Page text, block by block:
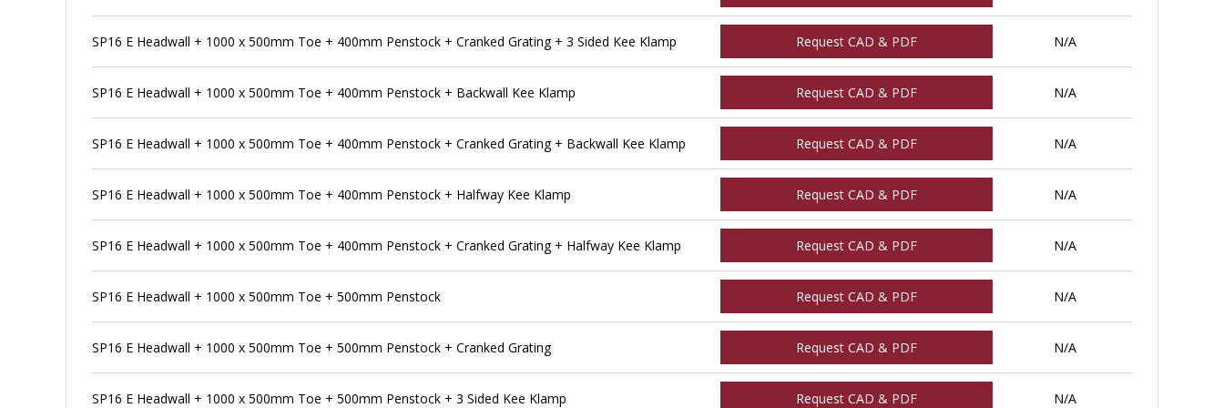
SP16 E Headwall + 1000 x 500mm Toe + 400mm Penstock + Cranked Grating + 3 Sided Kee Klamp Request CAD & PDF N/A
SP16 E Headwall + 1000 x 500mm Toe + 400mm Penstock + Backwall Kee Klamp Request CAD & PDF N/A
SP16 E Headwall + 1000 x 500mm Toe + 400mm Penstock + Cranked Grating + Backwall Kee Klamp Request CAD & PDF N/A
SP16 E Headwall + 1000 x 500mm Toe + 400mm Penstock + Halfway Kee Klamp Request CAD & PDF N/A
SP16 E Headwall + 1000 x 500mm Toe + 400mm Penstock + Cranked Grating + Halfway Kee Klamp Request CAD & PDF N/A
SP16 E Headwall + 1000 x 500mm Toe + 500mm Penstock Request CAD & PDF N/A
SP16 E Headwall + 1000 x 500mm Toe + 500mm Penstock + Cranked Grating Request CAD & PDF N/A
SP16 E Headwall + 1000 x 500mm Toe + 500mm Penstock + 3 Sided Kee Klamp Request CAD & PDF N/A